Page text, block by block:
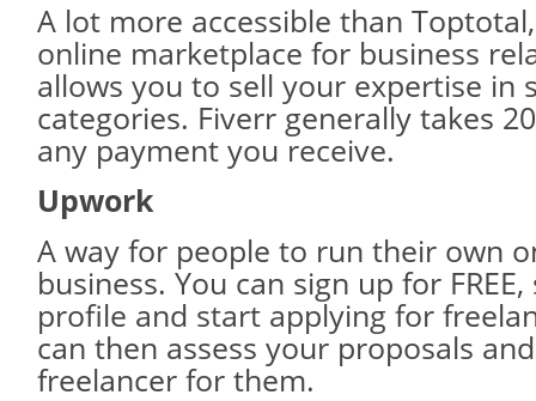
A lot more accessible than
online marketplace for business
allows you to sell your expertise in
categories. Fiverr generally takes
any payment you receive.
Upwork
A way for people to run their own
business. You can sign up for
profile and start applying for
can then assess your proposals
freelancer for them.